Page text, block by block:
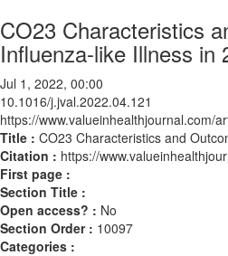
CO23 Characteristics
Influenza-like Illness in
Jul 1, 2022, 00:00
10.1016/j.jval.2022.04.121
https://www.valueinhealthjournal.com/
Title : CO23 Characteristics and
Citation : https://
First page :
Section Title :
Open access? : No
Section Order : 10097
Categories :